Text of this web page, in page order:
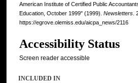
American Institute of Certified Public
Education, October 1999" (1999). Newsletters .
https://egrove.olemiss.edu/aicpa_news/2116
Accessibility Status
Screen reader accessible
INCLUDED IN